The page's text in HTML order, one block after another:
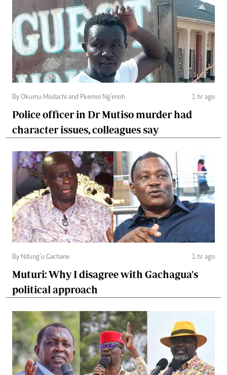
By Okumu Modachi and Pkemoi Ng’enoh 1 hr ago
Police officer in Dr Mutiso murder had
character issues, colleagues say
By Ndung’u Gachane 1 hr ago
Muturi: Why I disagree with Gachagua's
political approach